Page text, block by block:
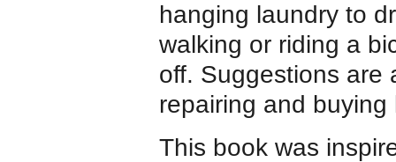
hanging laundry to
walking or riding a
off. Suggestions are
repairing and
This book was